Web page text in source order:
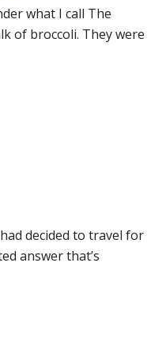
what I call The
of broccoli. They were
decided to travel for
answer that’s